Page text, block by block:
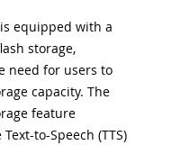
is equipped with a
storage,
need for users to
capacity. The
feature
to-Speech (TTS)